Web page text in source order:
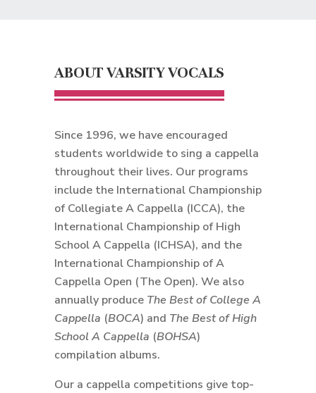
ABOUT VARSITY VOCALS
Since 1996, we have encouraged
students worldwide to sing a cappella
throughout their lives. Our programs
include the International Championship
of Collegiate A Cappella (ICCA), the
International Championship of High
School A Cappella (ICHSA), and the
International Championship of A
Cappella Open (The Open). We also
annually produce The Best of College A
Cappella (BOCA) and The Best of High
School A Cappella (BOHSA)
compilation albums.
Our a cappella competitions give top-